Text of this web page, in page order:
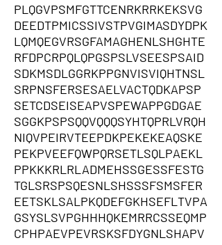
PLQGVPSMFGTTCENRKRRKEKSVG
DEEDTPMICSSIVSTPVGIMASDYDPK
LQMQEGVRSGFAMAGHENLSHGHTE
RFDPCRPQLQPGSPSLVSEESPSAID
SDKMSDLGGRKPPGNVISVIQHTNSL
SRPNSFERSESAELVACTQDKAPSP
SETCDSEISEAPVSPEWAPPGDGAE
SGGKPSPSQQVQQQSYHTQPRLVRQH
NIQVPEIRVTEEPDKPEKEKEAQSKE
PEKPVEEFQWPQRSETLSQLPAEKL
PPKKKRLRLADMEHSSGESSFESTG
TGLSRSPSQESNLSHSSSFSMSFER
EETSKLSALPKQDEFGKHSEFLTVPA
GSYSLSVPGHHHQKEMRRCSSEQMP
CPHPAEVPEVRSKSFDYGNLSHAPV